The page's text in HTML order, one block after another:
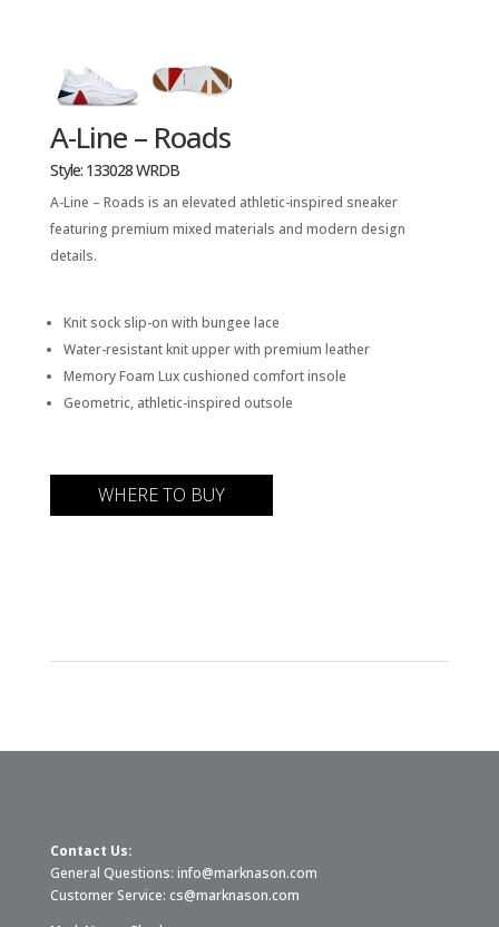
A-Line – Roads
Style: 133028 WRDB
A-Line – Roads is an elevated athletic-inspired sneaker
featuring premium mixed materials and modern design
details.
Knit sock slip-on with bungee lace
Water-resistant knit upper with premium leather
Memory Foam Lux cushioned comfort insole
Geometric, athletic-inspired outsole
WHERE TO BUY
Contact Us:
General Questions: info@marknason.com
Customer Service: cs@marknason.com